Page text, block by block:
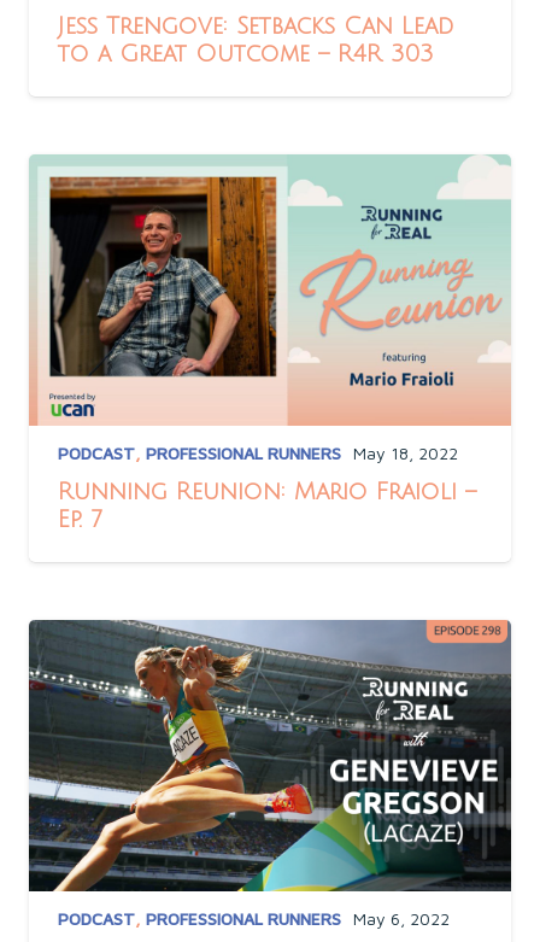
Jess Trengove: Setbacks Can Lead
to a Great Outcome – R4R 303
PODCAST, PROFESSIONAL RUNNERS May 18, 2022
Running Reunion: Mario Fraioli –
Ep. 7
PODCAST, PROFESSIONAL RUNNERS May 6, 2022